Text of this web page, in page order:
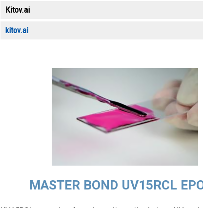
Kitov.ai
kitov.ai
MASTER BOND UV15RCL